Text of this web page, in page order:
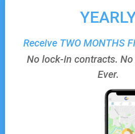
Receive TWO MONTHS
No lock-in contracts. No
Ever.